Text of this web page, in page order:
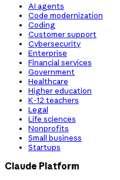
AI agents
Code modernization
Coding
Customer support
Cybersecurity
Enterprise
Financial services
Government
Healthcare
Higher education
K-12 teachers
Legal
Life sciences
Nonprofits
Small business
Startups
Claude Platform